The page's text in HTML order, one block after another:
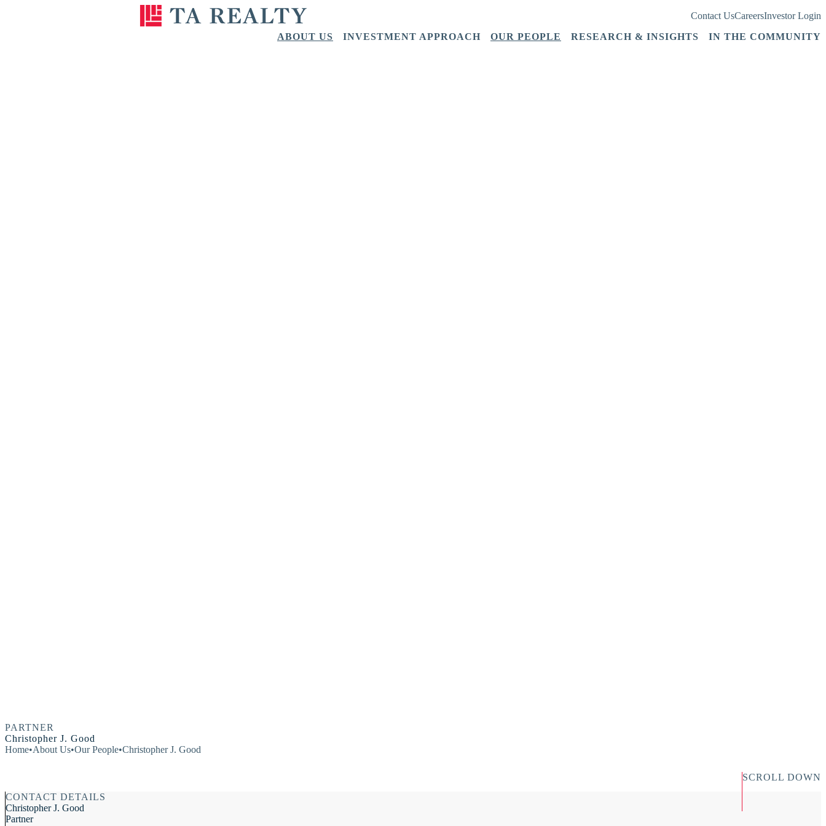
ABOUT US INVESTMENT APPROACH OUR PEOPLE RESEARCH & INSIGHTS IN THE COMMUNITY
Contact UsCareersInvestor Login
Home•About Us•Our People•Christopher J. Good
PARTNER
Christopher J. Good
SCROLL DOWN
CONTACT DETAILS
Christopher J. Good
Partner